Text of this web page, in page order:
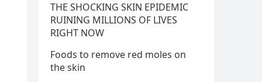
THE SHOCKING SKIN EPIDEMIC
RUINING MILLIONS OF LIVES
RIGHT NOW
Foods to remove red moles on
the skin